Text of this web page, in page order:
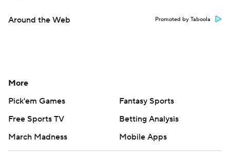
Around the Web Promoted by Taboola
More
Pick'em Games
Fantasy Sports
Free Sports TV
Betting Analysis
March Madness
Mobile Apps